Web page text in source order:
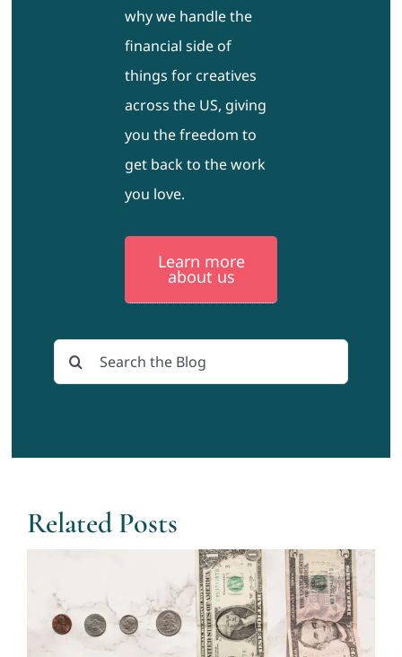
why we handle the
financial side of
things for creatives
across the US, giving
you the freedom to
get back to the work
you love.
Learn more
about us
Search
for:
Related Posts